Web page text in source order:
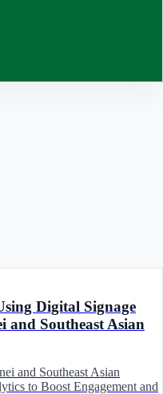
Digital Signage
and Southeast Asian
and Southeast Asian
to Boost Engagement and